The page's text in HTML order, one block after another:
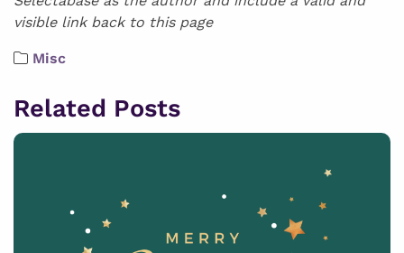
visible link back to this page
Misc
Related Posts